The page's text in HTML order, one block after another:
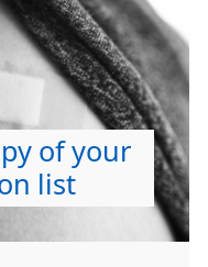
of your
list